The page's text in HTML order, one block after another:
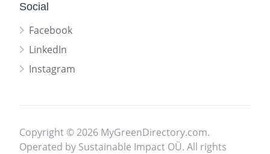
Social
Facebook
LinkedIn
Instagram
Copyright © 2026 MyGreenDirectory.com.
Operated by Sustainable Impact OÜ. All rights